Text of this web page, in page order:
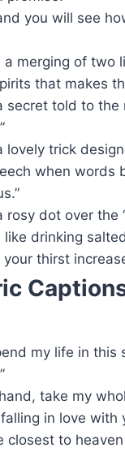
you will see
a merging of two
that makes
secret told to the
lovely trick
when words
rosy dot over the
like drinking
thirst
my life in this
take my
falling in love with
closest to